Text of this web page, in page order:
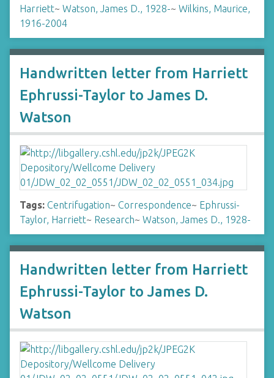
Harriett~ Watson, James D., 1928-~ Wilkins, Maurice,
1916-2004
Handwritten letter from Harriett
Ephrussi-Taylor to James D.
Watson
Tags: Centrifugation~ Correspondence~ Ephrussi-
Taylor, Harriett~ Research~ Watson, James D., 1928-
Handwritten letter from Harriett
Ephrussi-Taylor to James D.
Watson